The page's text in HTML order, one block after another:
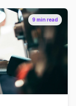
9 min read